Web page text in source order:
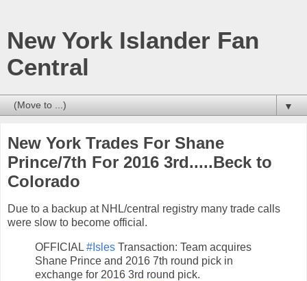
New York Islander Fan
Central
▼
New York Trades For Shane
Prince/7th For 2016 3rd.....Beck to
Colorado
Due to a backup at NHL/central registry many trade calls
were slow to become official.
OFFICIAL #Isles Transaction: Team acquires
Shane Prince and 2016 7th round pick in
exchange for 2016 3rd round pick.